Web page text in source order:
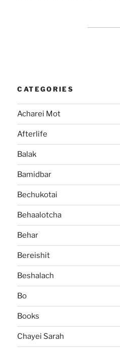
CATEGORIES
Acharei Mot
Afterlife
Balak
Bamidbar
Bechukotai
Behaalotcha
Behar
Bereishit
Beshalach
Bo
Books
Chayei Sarah